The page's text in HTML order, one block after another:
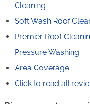
Cleaning
Soft Wash Roof
Premier Roof
Pressure Washing
Area Coverage
Click to read all